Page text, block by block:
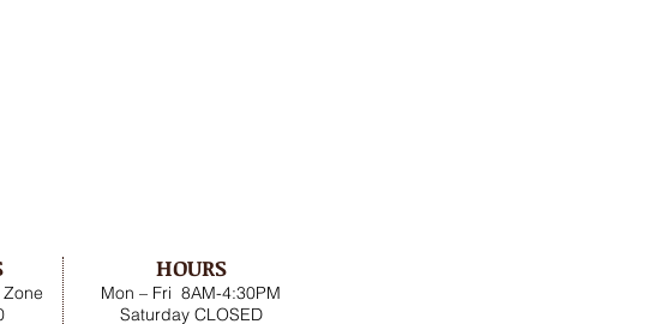
HOURS
Mon – Fri 8AM-4:30PM
Saturday CLOSED